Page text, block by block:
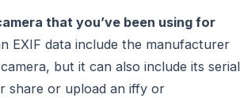
that you’ve been using for
EXIF data include the manufacturer
but it can also include its serial
share or upload an iffy or